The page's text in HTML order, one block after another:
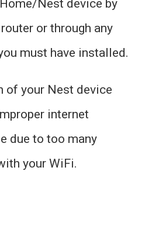
Nest device by
or through any
must have installed.
of your Nest device
internet
due to too many
your WiFi.